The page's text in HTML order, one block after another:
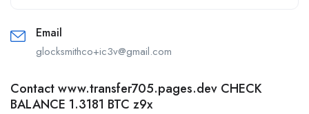
Email
glocksmithco+ic3v@gmail.com
Contact www.transfer705.pages.dev CHECK
BALANCE 1.3181 BTC z9x